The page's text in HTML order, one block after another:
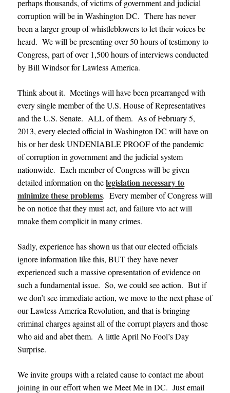
perhaps thousands, of victims of government and judicial
corruption will be in Washington DC. There has never
been a larger group of whistleblowers to let their voices be
heard. We will be presenting over 50 hours of testimony to
Congress, part of over 1,500 hours of interviews conducted
by Bill Windsor for Lawless America.
Think about it. Meetings will have been prearranged with
every single member of the U.S. House of Representatives
and the U.S. Senate. ALL of them. As of February 5,
2013, every elected official in Washington DC will have on
his or her desk UNDENIABLE PROOF of the pandemic
of corruption in government and the judicial system
nationwide.Each member of Congress will be given
detailed information on thelegislation necessary to
minimize these problems. Every member of Congress will
be on notice that they must act, and failure vto act will
mnake them complicit in many crimes.
Sadly, experience has shown us that our elected officials
ignore information like this, BUT they have never
experienced such a massive opresentation of evidence on
such a fundamental issue. So, we could see action. But if
we don’t see immediate action, we move to the next phase of
our Lawless America Revolution, and that is bringing
criminal charges against all of the corrupt players and those
who aid and abet them. A little April No Fool’s Day
Surprise.
We invite groups with a related cause to contact me about
joining in our effort when we Meet Me in DC.Just email